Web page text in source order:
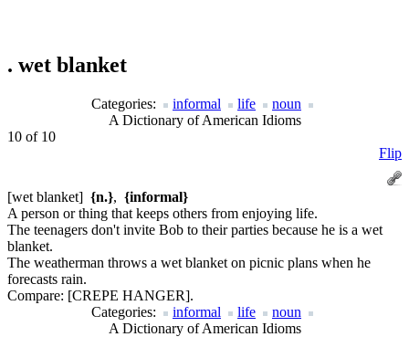
. wet blanket
Categories: informal life
noun
A Dictionary of American Idioms
10 of 10
Flip
[wet blanket] {n.}, {informal}
A person or thing that keeps others from enjoying life.
The teenagers don't invite Bob to their parties because he is a wet
blanket.
The weatherman throws a wet blanket on picnic plans when he
forecasts rain.
Compare: [CREPE HANGER].
Categories:
informal life
noun
A Dictionary of American Idioms